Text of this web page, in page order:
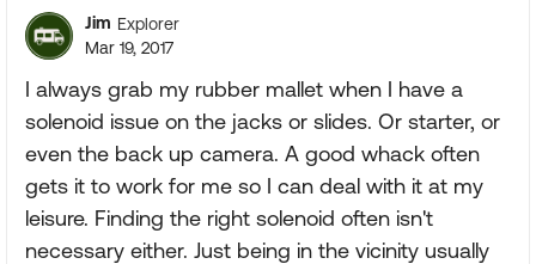
Jim Explorer
Mar 19, 2017
I always grab my rubber mallet when I have a
solenoid issue on the jacks or slides. Or starter, or
even the back up camera. A good whack often
gets it to work for me so I can deal with it at my
leisure. Finding the right solenoid often isn't
necessary either. Just being in the vicinity usually